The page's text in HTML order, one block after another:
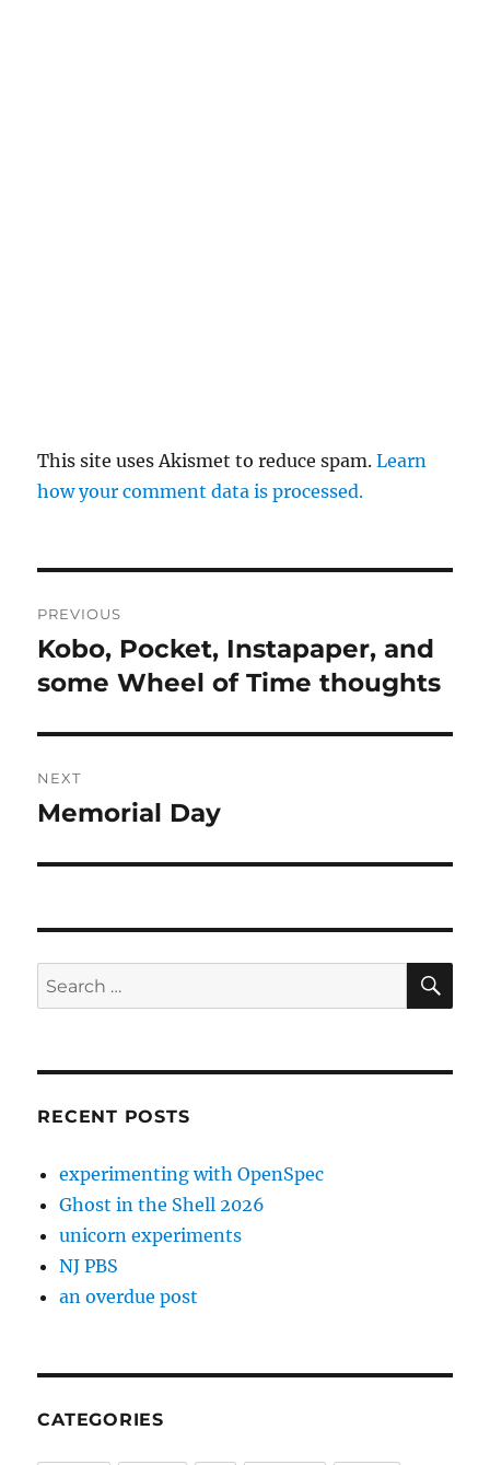
This site uses Akismet to reduce spam.Learn
how your comment data is processed.
navigation
PREVIOUS
Previous
post:
Kobo, Pocket, Instapaper, and
some Wheel of Time thoughts
NEXT
Next
Memorial Day
Search
for:
RECENT POSTS
experimenting with OpenSpec
Ghost in the Shell 2026
unicorn experiments
NJ PBS
an overdue post
CATEGORIES